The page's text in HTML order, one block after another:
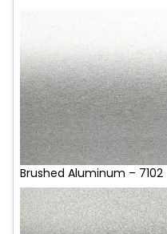
Brushed Aluminum – 7102